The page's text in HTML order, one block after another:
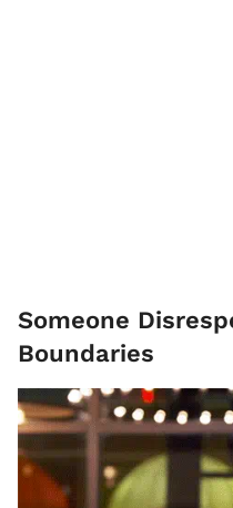
Someone
Boundaries